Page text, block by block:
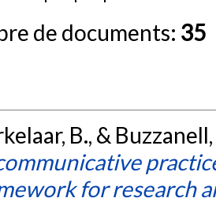
de documents: 35
B., &
for research